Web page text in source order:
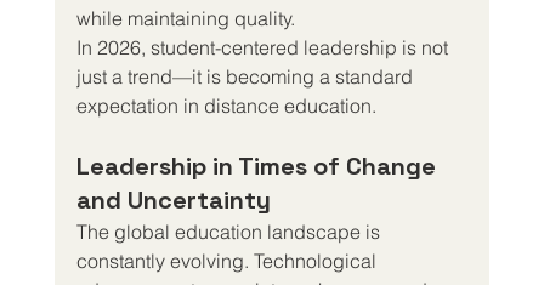
while maintaining quality.
In 2026, student-centered leadership is not
just a trend—it is becoming a standard
expectation in distance education.
Leadership in Times of Change
and Uncertainty
The global education landscape is
constantly evolving. Technological